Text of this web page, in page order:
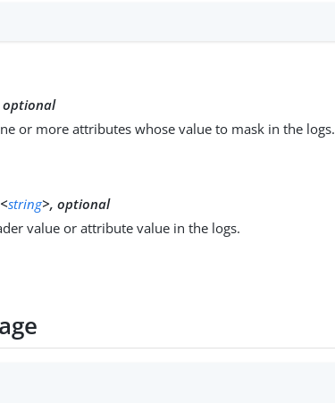
optional
or more attributes whose value to mask in the logs.
string>, optional
value or attribute value in the logs.